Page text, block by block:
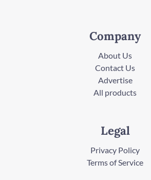
Company
About Us
Contact Us
Advertise
All products
Legal
Privacy Policy
Terms of Service